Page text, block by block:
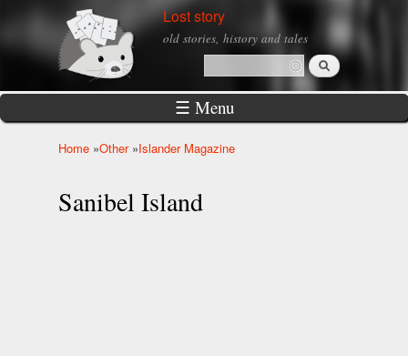
Skip to
main
Lost story
old stories, history and tales
Search form
Search
☰ Menu
Home »Other »Islander Magazine
Sanibel Island